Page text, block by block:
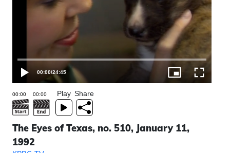
00:00/24:45
Play Share
The Eyes of Texas, no. 510, January 11,
1992